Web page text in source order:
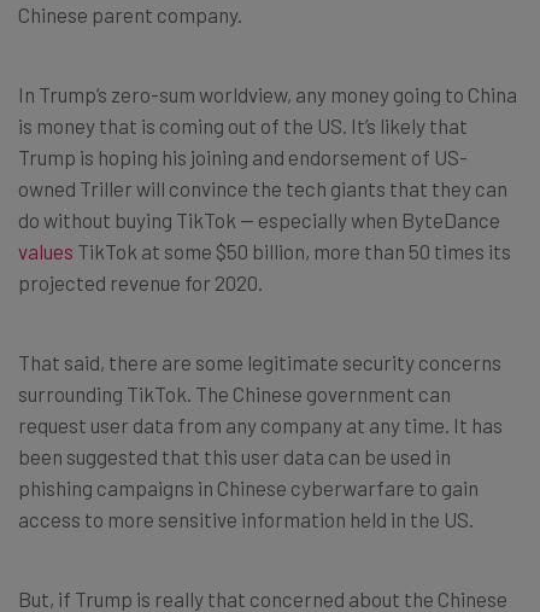
Chinese parent company.
In Trump’s zero-sum worldview, any money going to China
is money that is coming out of the US. It’s likely that
Trump is hoping his joining and endorsement of US-
owned Triller will convince the tech giants that they can
do without buying TikTok — especially when ByteDance
values TikTok at some $50 billion, more than 50 times its
projected revenue for 2020.
That said, there are some legitimate security concerns
surrounding TikTok. The Chinese government can
request user data from any company at any time. It has
been suggested that this user data can be used in
phishing campaigns in Chinese cyberwarfare to gain
access to more sensitive information held in the US.
But, if Trump is really that concerned about the Chinese